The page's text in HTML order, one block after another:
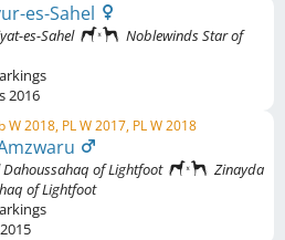
es-Sahel
es-Sahel
Noblewinds Star of
2016
W 2018, PL W 2017, PL W 2018
Dahoussahaq of Lightfoot
Zinayda
of Lightfoot
2015